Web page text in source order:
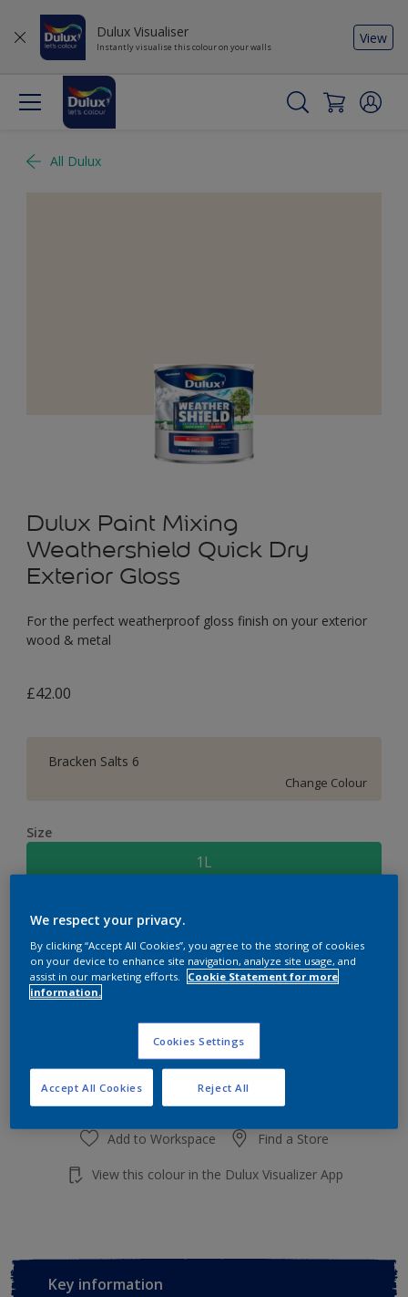
Dulux Visualiser
Instantly visualise this colour on your walls
View
All Dulux
Dulux Paint Mixing
Weathershield Quick Dry
Exterior Gloss
For the perfect weatherproof gloss finish on your exterior
wood & metal
£42.00
Bracken Salts 6
Change Colour
Size
1L
Quantity Paint Calculator
Calculate
Add to Workspace Find a Store
View this colour in the Dulux Visualizer App
Key information
We respect your privacy.
By clicking “Accept All Cookies”, you agree to the storing of cookies
on your device to enhance site navigation, analyze site usage, and
assist in our marketing efforts.
Cookie Statement for more
information.
Cookies Settings
Reject All
Accept All Cookies